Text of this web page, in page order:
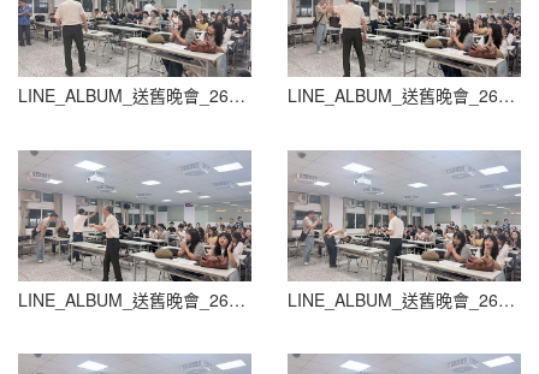
LINE_ALBUM_送舊晚會_260604_44 LINE_ALBUM_送舊晚會_260604_45
LINE_ALBUM_送舊晚會_260604_46 LINE_ALBUM_送舊晚會_260604_47